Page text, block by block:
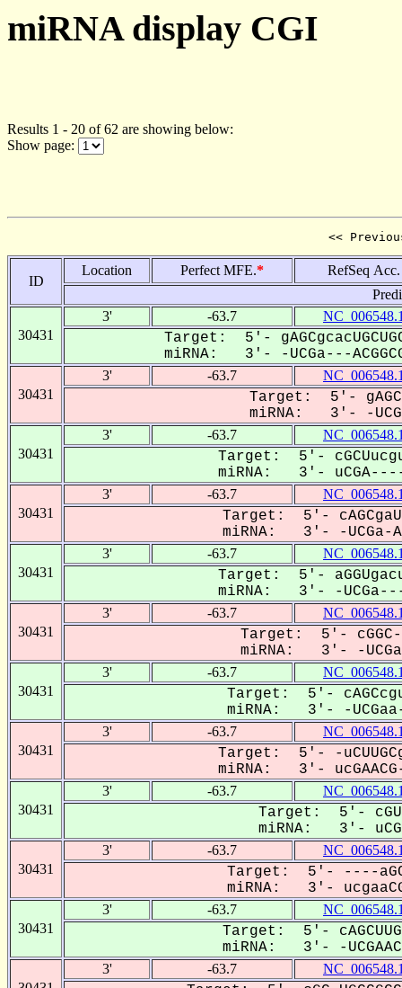
miRNA display CGI
Results 1 - 20 of 62 are showing below:
Show page:
<<
ID
Location Perfect MFE.*
RefSeq Acc.
30431
3' -63.7
Target: 5'-
miRNA: 3'- -UCGa---
30431
3' -63.7
Target: 5'-
miRNA: 3'- -
30431
3' -63.7
Target: 5'-
miRNA: 3'- uCGA-------
30431
3' -63.7
Target: 5'-
miRNA: 3'- -UCGa-
30431
3' -63.7
Target: 5'-
miRNA: 3'- -UCGa----
30431
3' -63.7
Target: 5'- cGGC--
miRNA: 3'- -
30431
3' -63.7
Target: 5'-
miRNA: 3'- -UCGaa--
30431
3' -63.7
Target: 5'- -
miRNA: 3'-
30431
3' -63.7
Target: 5'-
miRNA: 3'-
30431
3' -63.7
Target: 5'- ----
miRNA: 3'- ucgaaCG-
30431
3' -63.7
Target: 5'-
miRNA: 3'- -
3' -63.7